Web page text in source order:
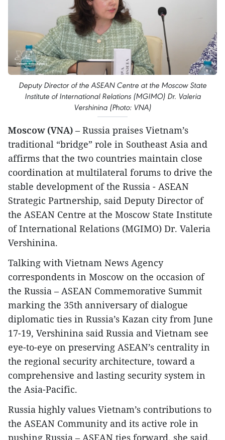
Deputy Director of the ASEAN Centre at the Moscow State
Institute of International Relations (MGIMO) Dr. Valeria
Vershinina (Photo: VNA)
Moscow (VNA) – Russia praises Vietnam’s
traditional “bridge” role in Southeast Asia and
affirms that the two countries maintain close
coordination at multilateral forums to drive the
stable development of the Russia - ASEAN
Strategic Partnership, said Deputy Director of
the ASEAN Centre at the Moscow State Institute
of International Relations (MGIMO) Dr. Valeria
Vershinina.
Talking with Vietnam News Agency
correspondents in Moscow on the occasion of
the Russia – ASEAN Commemorative Summit
marking the 35th anniversary of dialogue
diplomatic ties in Russia’s Kazan city from June
17-19, Vershinina said Russia and Vietnam see
eye-to-eye on preserving ASEAN’s centrality in
the regional security architecture, toward a
comprehensive and lasting security system in
the Asia-Pacific.
Russia highly values Vietnam’s contributions to
the ASEAN Community and its active role in